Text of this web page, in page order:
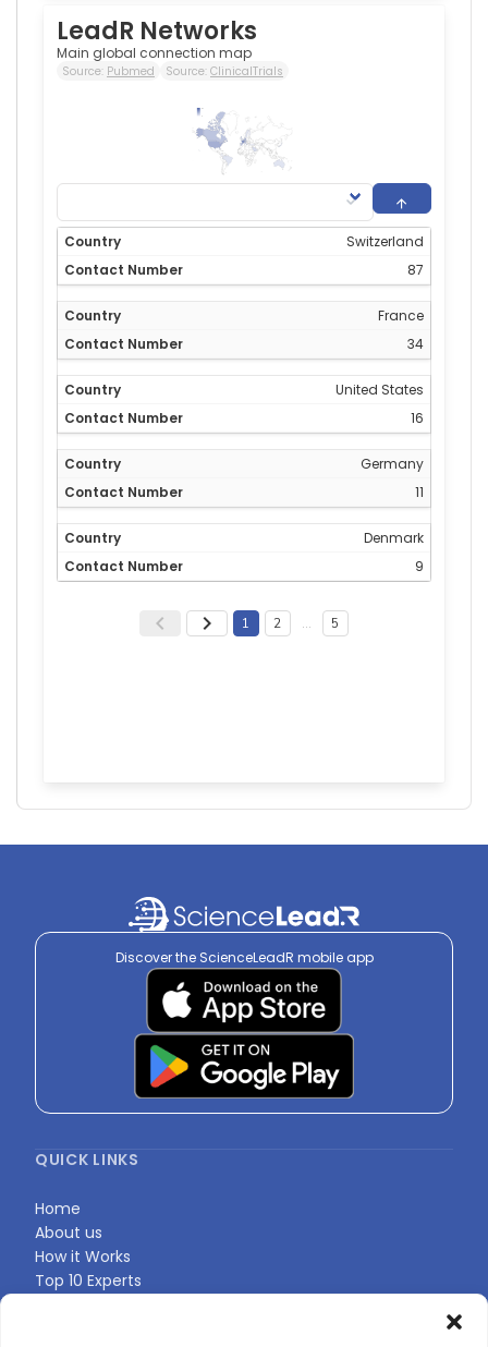
LeadR Networks
Main global connection map
Source: Pubmed Source: ClinicalTrials
87
Switzerland
87
France
34
United States
16
Germany
11
Denmark
9
1 2 … 5
Discover the ScienceLeadR mobile app
QUICK LINKS
Home
About us
How it Works
Top 10 Experts